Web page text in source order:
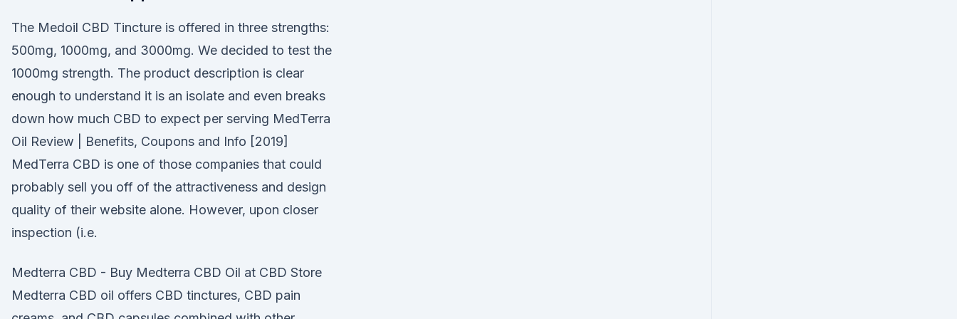
The Medoil CBD Tincture is offered in three strengths:
500mg, 1000mg, and 3000mg. We decided to test the
1000mg strength. The product description is clear
enough to understand it is an isolate and even breaks
down how much CBD to expect per serving MedTerra
Oil Review | Benefits, Coupons and Info [2019]
MedTerra CBD is one of those companies that could
probably sell you off of the attractiveness and design
quality of their website alone. However, upon closer
inspection (i.e.
Medterra CBD - Buy Medterra CBD Oil at CBD Store
Medterra CBD oil offers CBD tinctures, CBD pain